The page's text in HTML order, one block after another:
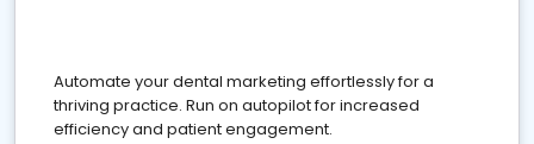
Automate your dental marketing effortlessly for a
thriving practice. Run on autopilot for increased
efficiency and patient engagement.